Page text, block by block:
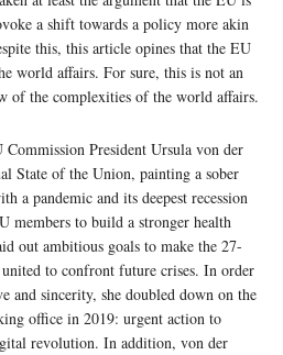
a shift towards a policy more akin
this, this article opines that the EU
world affairs. For sure, this is not an
of the complexities of the world affairs.
President Ursula von der
State of the Union, painting a sober
a pandemic and its deepest recession
members to build a stronger health
out ambitious goals to make the 27-
to confront future crises. In order
and sincerity, she doubled down on the
office in 2019: urgent action to
revolution. In addition, von der